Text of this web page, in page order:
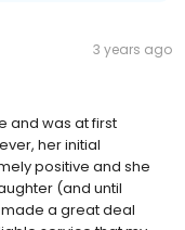
3 years ago
and was at first
her initial
positive and she
(and until
a great deal